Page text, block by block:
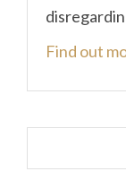
Find out